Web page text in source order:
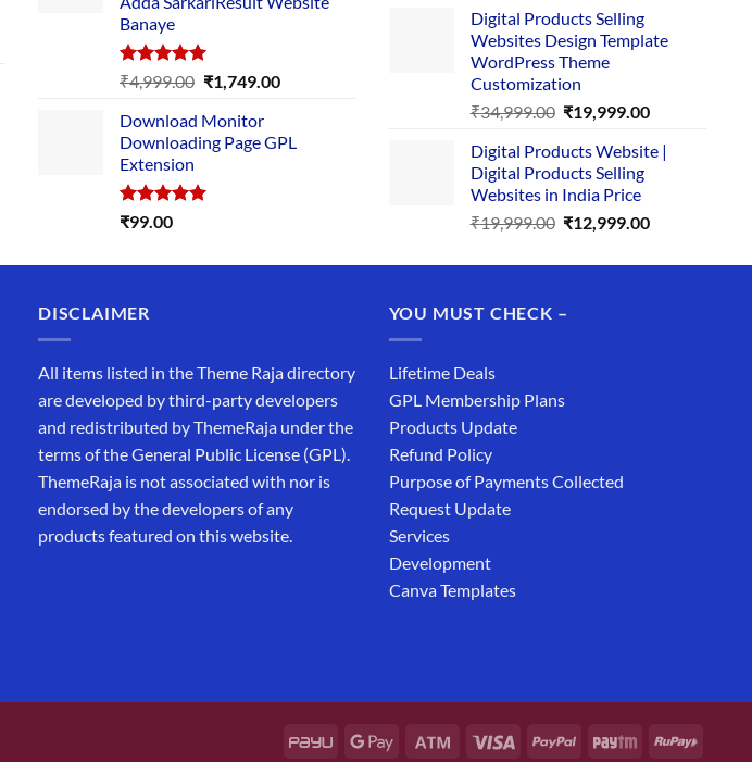
Banaye
Rated5.00
out of 5
₹4,999.00 Original
was:
₹4,999.00.
₹1,749.00Current
₹1,749.00.
Download Monitor
Downloading Page GPL
Extension
Rated5.00
₹99.00
was:
₹25,999.00.₹19,999.00.
Digital Products Selling
Websites Design Template
WordPress Theme
Customization
₹34,999.00 Original
was:
₹34,999.00.
₹19,999.00Current
is:
Digital Products Website |
Digital Products Selling
Websites in India Price
₹19,999.00 Original
was:
₹12,999.00Current
is:
DISCLAIMER
All items listed in the Theme Raja directory
are developed by third-party developers
and redistributed by ThemeRaja under the
terms of the General Public License (GPL).
ThemeRaja is not associated with nor is
endorsed by the developers of any
products featured on this website.
YOU MUST CHECK –
Lifetime Deals
GPL Membership Plans
Products Update
Refund Policy
Purpose of Payments Collected
Request Update
Services
Development
Canva Templates